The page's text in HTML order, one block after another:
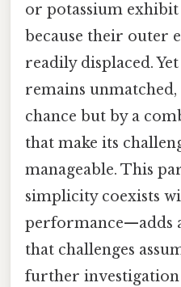
or potassium exhibit
because their outer
readily displaced.
remains
chance but by a
that make its
manageable. This
simplicity coexists
performance—adds
that challenges
further investigation